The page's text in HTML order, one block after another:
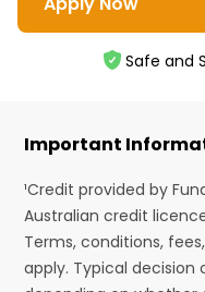
Safe and
Important
¹Credit provided by
Australian credit
Terms, conditions,
apply. Typical